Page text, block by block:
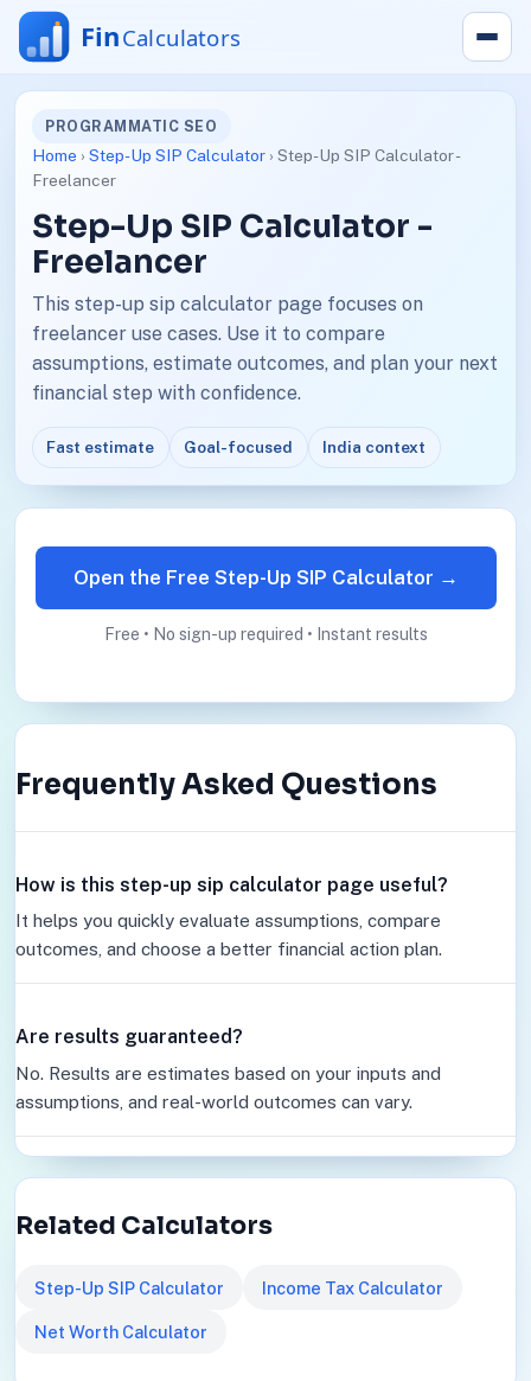
PROGRAMMATIC SEO
Home › Step-Up SIP Calculator› Step-Up SIP Calculator -
Freelancer
Step-Up SIP Calculator -
Freelancer
This step-up sip calculator page focuses on
freelancer use cases. Use it to compare
assumptions, estimate outcomes, and plan your next
financial step with confidence.
Fast estimate Goal-focused India context
Open the Free Step-Up SIP Calculator →
Free • No sign-up required • Instant results
Frequently Asked Questions
How is this step-up sip calculator page useful?
It helps you quickly evaluate assumptions, compare
outcomes, and choose a better financial action plan.
Are results guaranteed?
No. Results are estimates based on your inputs and
assumptions, and real-world outcomes can vary.
Related Calculators
Step-Up SIP Calculator Income Tax Calculator
Net Worth Calculator